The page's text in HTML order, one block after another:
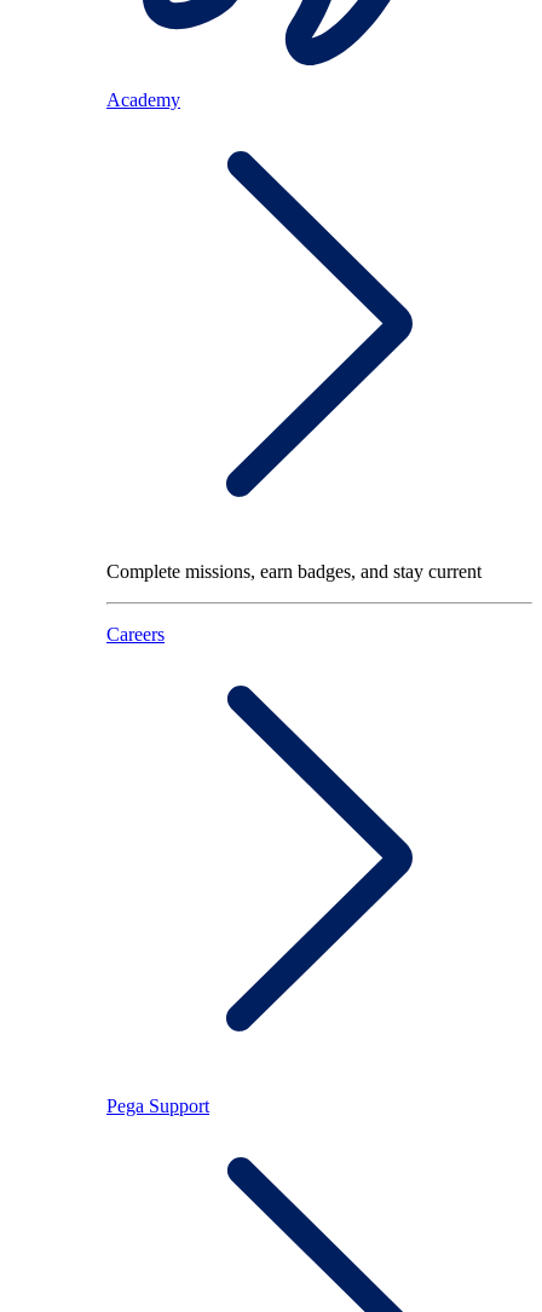
Academy
Complete missions, earn badges, and stay current
Careers
Pega Support